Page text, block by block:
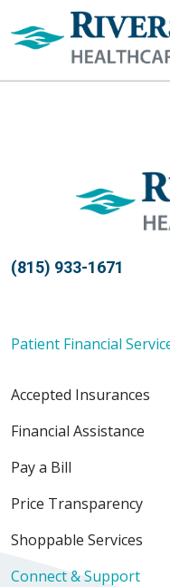
(815) 933-1671
Patient Financial
Accepted Insurances
Financial Assistance
Pay a Bill
Price Transparency
Shoppable Services
Connect & Support